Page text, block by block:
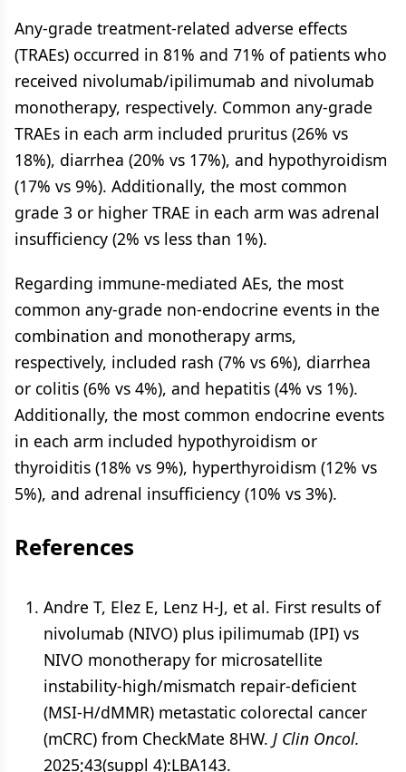
Any-grade treatment-related adverse effects
(TRAEs) occurred in 81% and 71% of patients who
received nivolumab/ipilimumab and nivolumab
monotherapy, respectively. Common any-grade
TRAEs in each arm included pruritus (26% vs
18%), diarrhea (20% vs 17%), and hypothyroidism
(17% vs 9%). Additionally, the most common
grade 3 or higher TRAE in each arm was adrenal
insufficiency (2% vs less than 1%).
Regarding immune-mediated AEs, the most
common any-grade non-endocrine events in the
combination and monotherapy arms,
respectively, included rash (7% vs 6%), diarrhea
or colitis (6% vs 4%), and hepatitis (4% vs 1%).
Additionally, the most common endocrine events
in each arm included hypothyroidism or
thyroiditis (18% vs 9%), hyperthyroidism (12% vs
5%), and adrenal insufficiency (10% vs 3%).
References
Andre T, Elez E, Lenz H-J, et al. First results of
nivolumab (NIVO) plus ipilimumab (IPI) vs
NIVO monotherapy for microsatellite
instability-high/mismatch repair-deficient
(MSI-H/dMMR) metastatic colorectal cancer
(mCRC) from CheckMate 8HW. J Clin Oncol.
2025;43(suppl 4):LBA143.